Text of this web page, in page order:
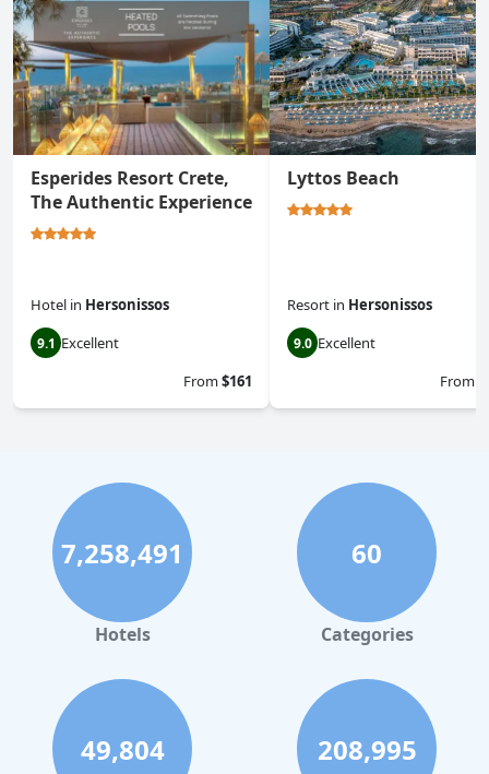
Esperides Resort Crete,
The Authentic Experience
Hotel in Hersonissos
9.1 Excellent
From$161
Lyttos Beach
Resort in Hersonissos
9.0 Excellent
From
7,258,491
Hotels
60
Categories
49,804 208,995